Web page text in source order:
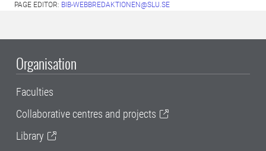
PAGE EDITOR: BIB-WEBBREDAKTIONEN@SLU.SE
Organisation
Faculties
Collaborative centres and projects
Library